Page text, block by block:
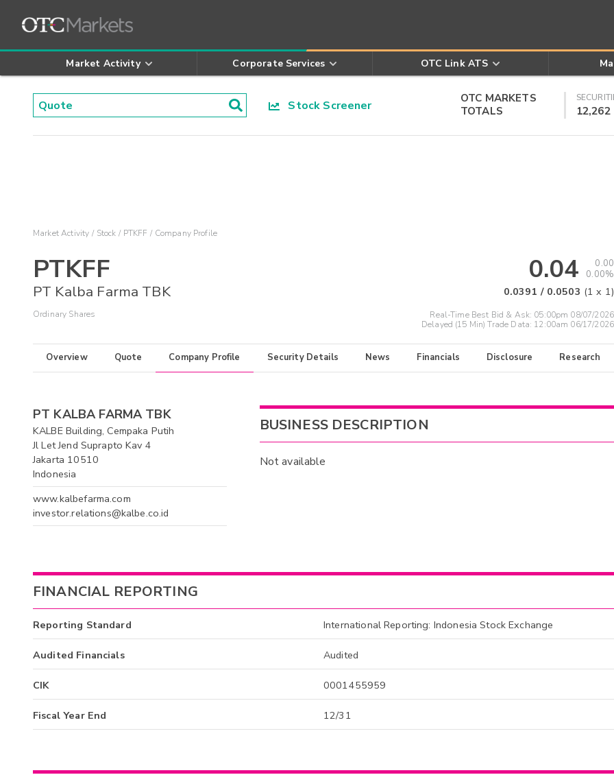
Market Activity Corporate Services OTC Link ATS
Stock Screener
OTC MARKETS
TOTALS
12,262
Market Activity Stock PTKFF Company Profile
PTKFF
PT Kalba Farma TBK
Ordinary Shares
0.04
0.00
0.00%
0.0391 / 0.0503 (1 x 1)
Real-Time Best Bid & Ask: 05:00pm 08/07/2026
Delayed (15 Min) Trade Data: 12:00am 06/17/2026
Overview Quote Company Profile Security Details News Financials Disclosure Research
PT KALBA FARMA TBK
KALBE Building, Cempaka Putih
Jl Let Jend Suprapto Kav 4
Jakarta 10510
Indonesia
www.kalbefarma.com
investor.relations@kalbe.co.id
BUSINESS DESCRIPTION
Not available
FINANCIAL REPORTING
Reporting Standard International Reporting: Indonesia Stock Exchange
Audited Financials Audited
CIK 0001455959
Fiscal Year End 12/31